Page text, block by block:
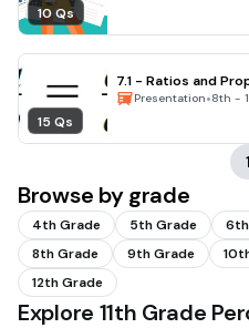
10 Qs
15 Qs
7.1 - Ratios and
Presentation•8th -
1
Browse by grade
4th Grade 5th Grade
8th Grade
9th Grade
12th Grade
Explore 11th Grade